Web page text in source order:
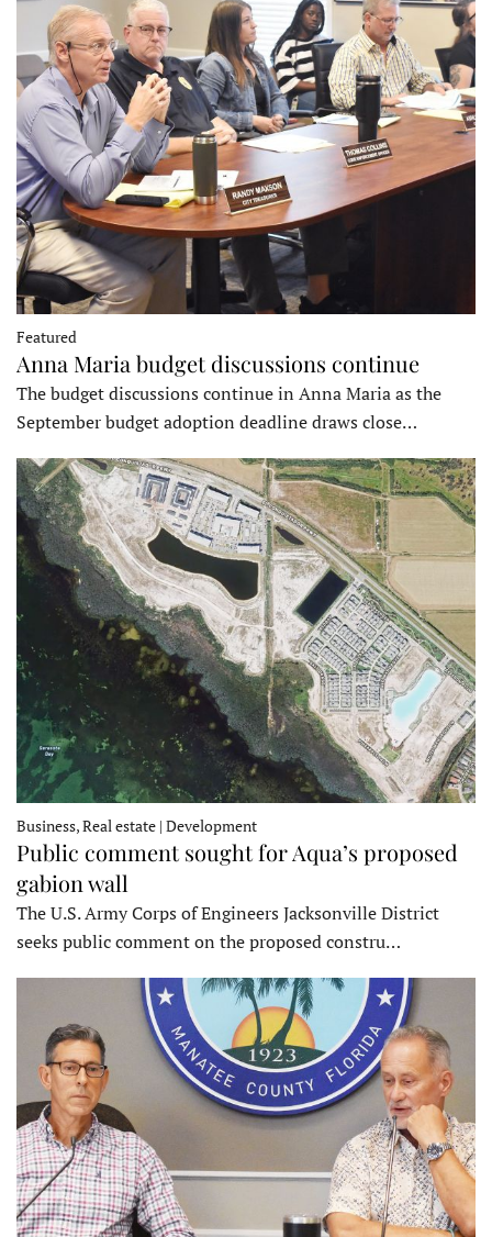
Featured
Anna Maria budget discussions continue
The budget discussions continue in Anna Maria as the
September budget adoption deadline draws close…
Business, Real estate | Development
Public comment sought for Aqua’s proposed
gabion wall
The U.S. Army Corps of Engineers Jacksonville District
seeks public comment on the proposed constru…